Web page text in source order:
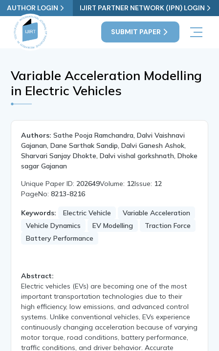
AUTHOR LOGIN IJIRT PARTNER NETWORK (IPN) LOGIN
SUBMIT PAPER
Variable Acceleration Modelling
in Electric Vehicles
Authors: Sathe Pooja Ramchandra, Dalvi Vaishnavi
Gajanan, Dane Sarthak Sandip, Dalvi Ganesh Ashok,
Sharvari Sanjay Dhokte, Dalvi vishal gorkshnath, Dhoke
sagar Gajanan
Unique Paper ID: 202649Volume: 12Issue: 12
PageNo:8213-8216
Keywords: Electric Vehicle
Variable Acceleration
Vehicle Dynamics
EV Modelling
Traction Force
Battery Performance
Abstract:
Electric vehicles (EVs) are becoming one of the most
important transportation technologies due to their
high efficiency, low emissions, and advanced control
systems. Unlike conventional vehicles, EVs experience
continuously changing acceleration because of varying
motor torque, road conditions, battery performance,
traffic conditions, and driver behavior. Accurate